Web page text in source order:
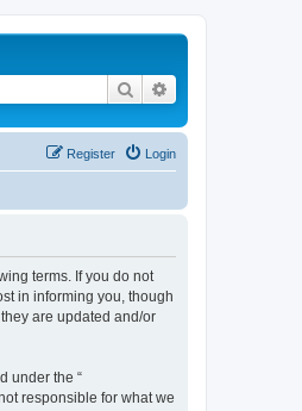
Search
Login
Register
terms. If you do not
in informing you, though
are updated and/or
under the “
responsible for what we